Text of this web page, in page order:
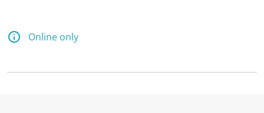
Online only